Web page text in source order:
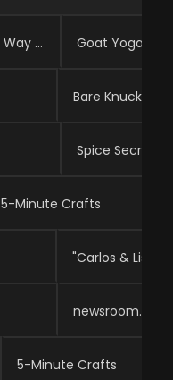
Holiday Special “Fiesta Our Way | Cultura Shock Goat Yoga |
Bare Knuckle
Spice Secrets
5-Minute Crafts
"Carlos & Lisa"
newsroom.
5-Minute Crafts